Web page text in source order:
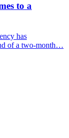
to a
has
of a two-month…